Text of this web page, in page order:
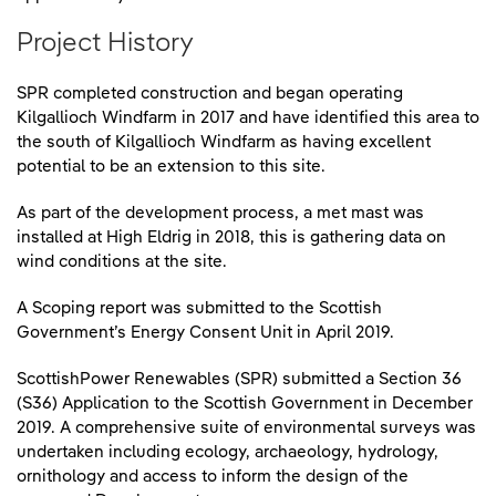
Project History
SPR completed construction and began operating
Kilgallioch Windfarm in 2017 and have identified this area to
the south of Kilgallioch Windfarm as having excellent
potential to be an extension to this site.
As part of the development process, a met mast was
installed at High Eldrig in 2018, this is gathering data on
wind conditions at the site.
A Scoping report was submitted to the Scottish
Government’s Energy Consent Unit in April 2019.
ScottishPower Renewables (SPR) submitted a Section 36
(S36) Application to the Scottish Government in December
2019. A comprehensive suite of environmental surveys was
undertaken including ecology, archaeology, hydrology,
ornithology and access to inform the design of the